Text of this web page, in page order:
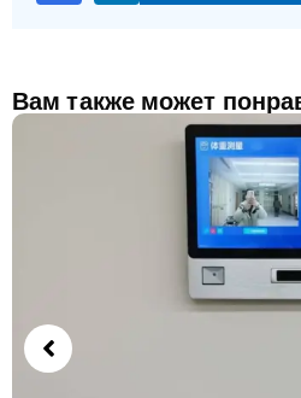
Вам также может